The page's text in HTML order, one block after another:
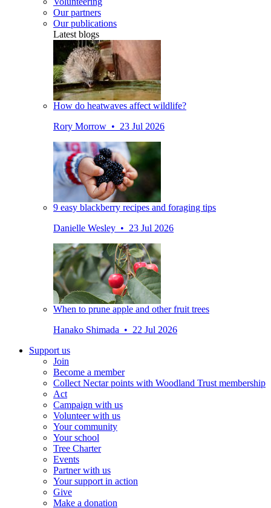
Our partners
Our publications
Latest blogs
How do heatwaves affect wildlife?
Rory Morrow • 23 Jul 2026
9 easy blackberry recipes and foraging tips
Danielle Wesley • 23 Jul 2026
When to prune apple and other fruit trees
Hanako Shimada • 22 Jul 2026
Support us
Join
Become a member
Collect Nectar points with Woodland Trust membership
Act
Campaign with us
Volunteer with us
Your community
Your school
Tree Charter
Events
Partner with us
Your support in action
Give
Make a donation